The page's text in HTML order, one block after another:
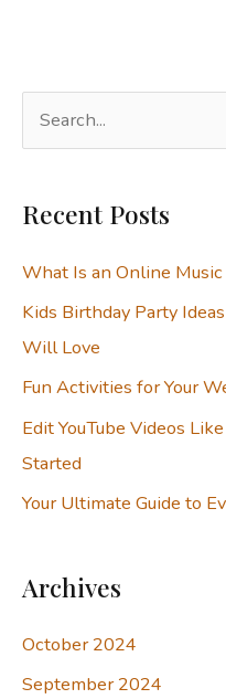
e
r
h
f
o
r
:
Recent Posts
What Is an Online Music
Kids Birthday Party
Will Love
Fun Activities for Your
Edit YouTube Videos
Started
Your Ultimate Guide to
Archives
October 2024
September 2024